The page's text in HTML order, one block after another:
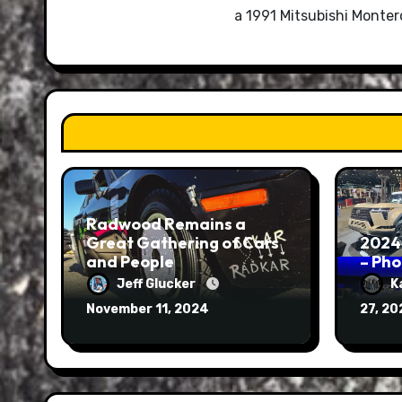
a 1991 Mitsubishi
Radwood Remains a
Great Gathering of Cars
and People
Jeff Glucker
November 11, 2024
2024
–
27,